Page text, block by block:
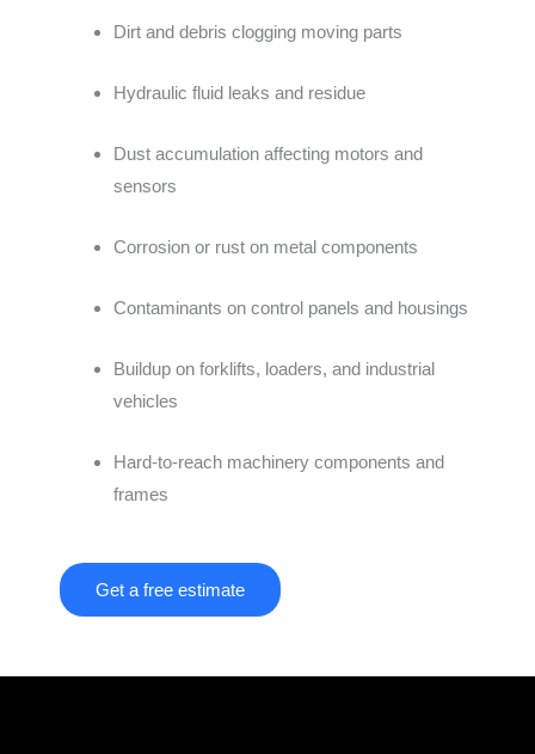
Dirt and debris clogging moving parts
Hydraulic fluid leaks and residue
Dust accumulation affecting motors and
sensors
Corrosion or rust on metal components
Contaminants on control panels and housings
Buildup on forklifts, loaders, and industrial
vehicles
Hard-to-reach machinery components and
frames
Get a free estimate